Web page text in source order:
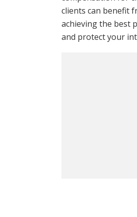
clients can benefit
achieving the best
and protect your